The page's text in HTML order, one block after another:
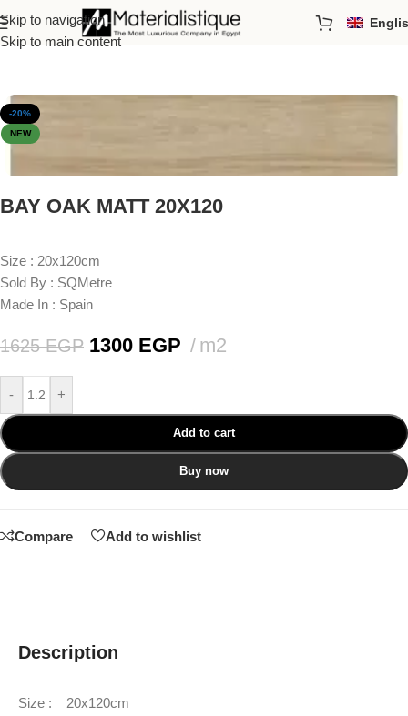
Skip to navigation
Skip to main content
Home/Porcelain Tiles/Sizes/20x120cm
-20%
NEW
BAY OAK MATT 20X120
Size : 20x120cm
Sold By : SQMetre
Made In : Spain
1625EGP 1300 EGP m2
- +
Add to cart
Buy now
Compare Add to wishlist
Description
Size : 20x120cm